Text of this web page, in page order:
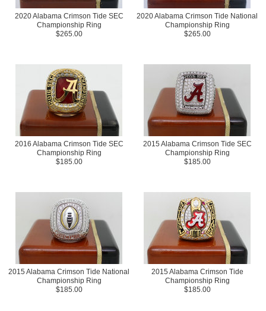
2020 Alabama Crimson Tide SEC
Championship Ring
$265.00
2020 Alabama Crimson Tide National
Championship Ring
$265.00
2016 Alabama Crimson Tide SEC
Championship Ring
$185.00
2015 Alabama Crimson Tide SEC
Championship Ring
$185.00
2015 Alabama Crimson Tide National
Championship Ring
$185.00
2015 Alabama Crimson Tide
Championship Ring
$185.00